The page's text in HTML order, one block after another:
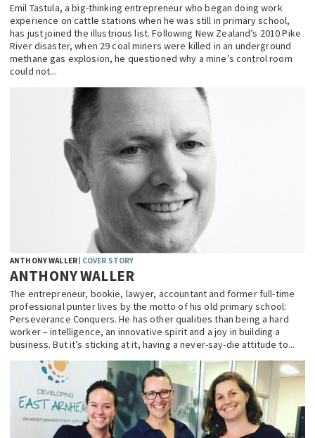
Emil Tastula, a big-thinking entrepreneur who began doing work
experience on cattle stations when he was still in primary school,
has just joined the illustrious list. Following New Zealand’s 2010 Pike
River disaster, when 29 coal miners were killed in an underground
methane gas explosion, he questioned why a mine’s control room
could not...
ANTHONY WALLER COVER STORY
ANTHONY WALLER
The entrepreneur, bookie, lawyer, accountant and former full-time
professional punter lives by the motto of his old primary school:
Perseverance Conquers. He has other qualities than being a hard
worker – intelligence, an innovative spirit and a joy in building a
business. But it’s sticking at it, having a never-say-die attitude to...